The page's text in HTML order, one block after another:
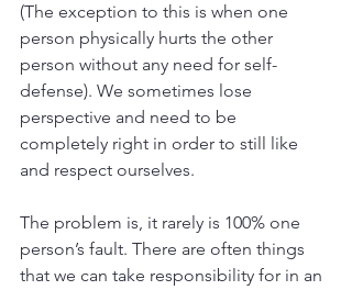
(The exception to this is when one
person physically hurts the other
person without any need for self-
defense). We sometimes lose
perspective and need to be
completely right in order to still like
and respect ourselves.
The problem is, it rarely is 100% one
person’s fault. There are often things
that we can take responsibility for in an